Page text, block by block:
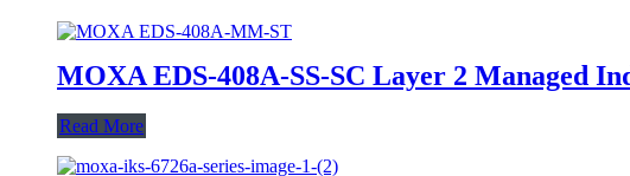
MOXA EDS-408A-SS-SC Layer 2 Managed
Read More